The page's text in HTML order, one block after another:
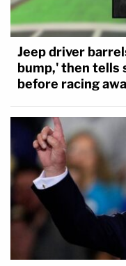
Jeep driver
bump,' then tells
before racing